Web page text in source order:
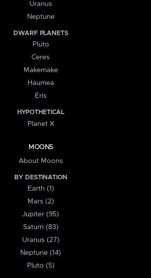
Uranus
Neptune
DWARF PLANETS
Pluto
Ceres
Makemake
Haumea
Eris
HYPOTHETICAL
Planet X
MOONS
About Moons
BY DESTINATION
Earth (1)
Mars (2)
Jupiter (95)
Saturn (83)
Uranus (27)
Neptune (14)
Pluto (5)